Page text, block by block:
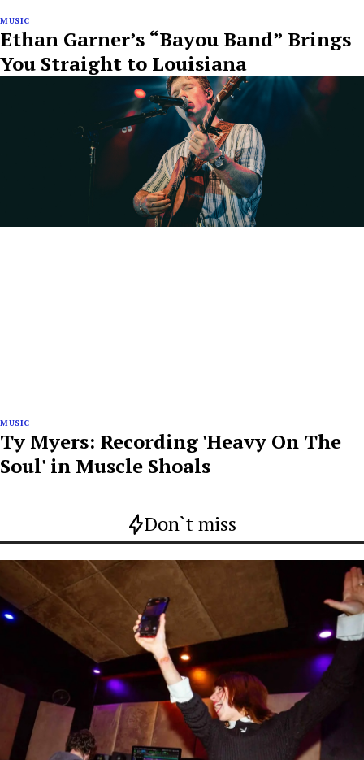
MUSIC
Ethan Garner’s “Bayou Band” Brings
You Straight to Louisiana
MUSIC
Ty Myers: Recording 'Heavy On The
Soul' in Muscle Shoals
Don`t miss